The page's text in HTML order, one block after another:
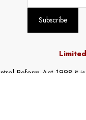
Reform Act 1998 it